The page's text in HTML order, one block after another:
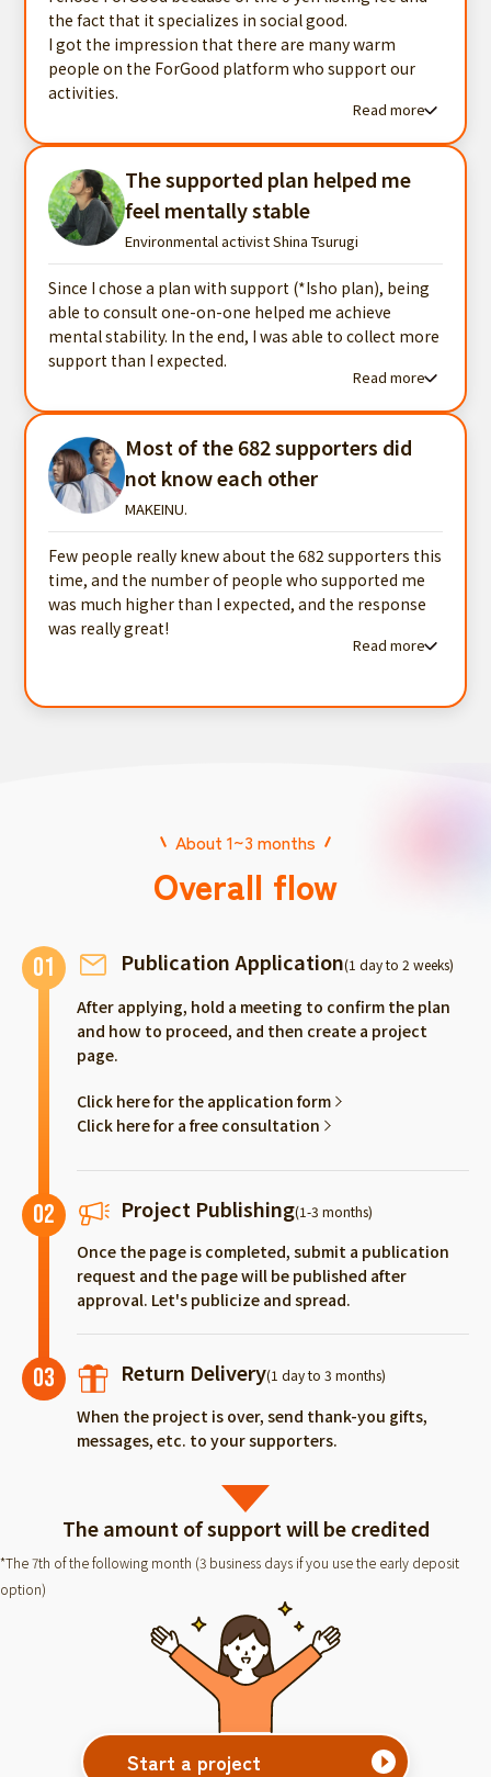
the fact that it specializes in social good.
I got the impression that there are many warm
people on the ForGood platform who support our
activities.
Read more
The supported plan helped me
feel mentally stable
Environmental activist Shina Tsurugi
Since I chose a plan with support (*Isho plan), being
able to consult one-on-one helped me achieve
mental stability. In the end, I was able to collect more
support than I expected.
Read more
Most of the 682 supporters did
not know each other
MAKEINU.
Few people really knew about the 682 supporters this
time, and the number of people who supported me
was much higher than I expected, and the response
was really great!
Read more
About 1~3 months
Overall flow
01 Publication Application(1 day to 2 weeks)
After applying, hold a meeting to confirm the plan
and how to proceed, and then create a project
page.
Click here for the application form
Click here for a free consultation
02 Project Publishing(1-3 months)
Once the page is completed, submit a publication
request and the page will be published after
approval. Let's publicize and spread.
03 Return Delivery(1 day to 3 months)
When the project is over, send thank-you gifts,
messages, etc. to your supporters.
The amount of support will be credited
*The 7th of the following month (3 business days if you use the early deposit
option)
Start a project